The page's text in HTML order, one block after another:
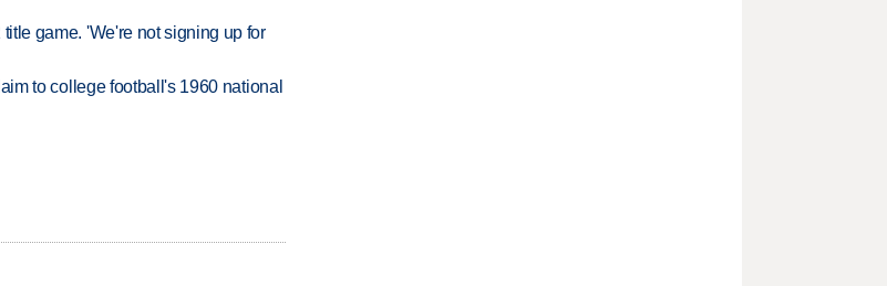
game. 'We're not signing up for
to college football's 1960 national